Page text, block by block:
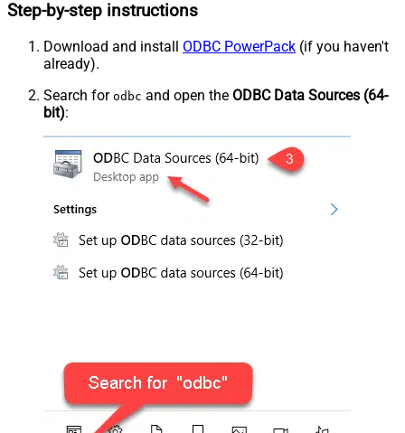
Step-by-step instructions
Download and install ODBC PowerPack (if you haven't
already).
Search for odbc and open the ODBC Data Sources (64-
bit):